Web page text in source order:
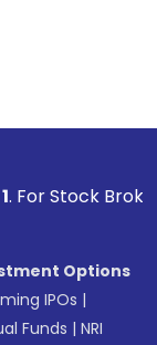
Broking,
Options
IPOs |
Funds |NRI